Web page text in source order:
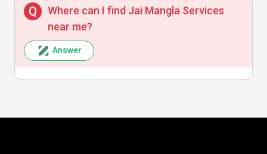
Where can I find Jai Mangla Services
near me?
Answer